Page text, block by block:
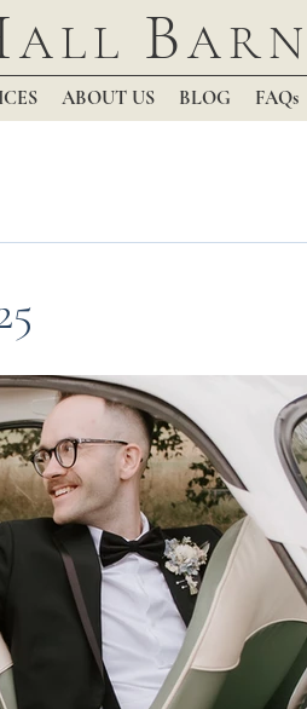
ALL BARN
ABOUT US BLOG FAQs